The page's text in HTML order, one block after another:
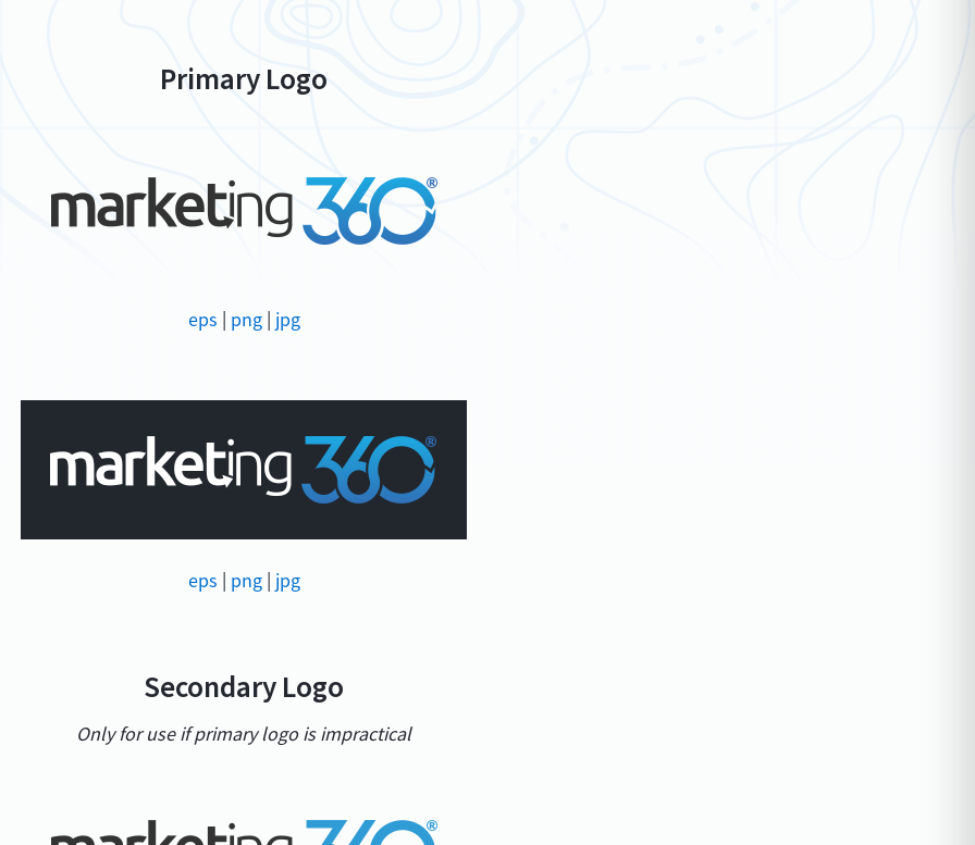
Primary Logo
eps png| jpg
eps png| jpg
Secondary Logo
Only for use if primary logo is impractical